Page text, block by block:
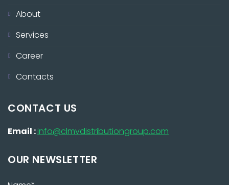
About
Services
Career
Contacts
CONTACT US
Email :info@clmvdistributiongroup.com
OUR NEWSLETTER